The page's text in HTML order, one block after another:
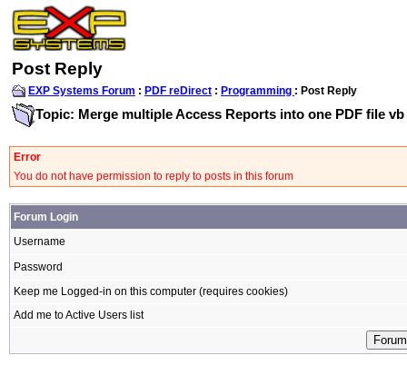
Post Reply
EXP Systems Forum : PDF reDirect : Programming : Post Reply
Topic: Merge multiple Access Reports into one PDF file vb
Error
You do not have permission to reply to posts in this forum
Forum Login
Username
Password
Keep me Logged-in on this computer (requires cookies)
Add me to Active Users list